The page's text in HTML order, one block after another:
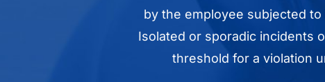
by the employee subjected to
Isolated or sporadic incidents
threshold for a violation